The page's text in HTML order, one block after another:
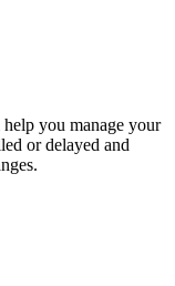
you manage your
or delayed and